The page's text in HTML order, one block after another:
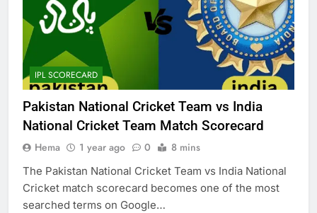
IPL SCORECARD
Pakistan National Cricket Team vs India
National Cricket Team Match Scorecard
Hema 1 year ago 0 8 mins
The Pakistan National Cricket Team vs India National
Cricket match scorecard becomes one of the most
searched terms on Google…